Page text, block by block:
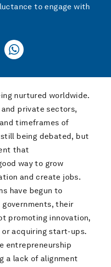
to engage with
nurtured worldwide.
private sectors,
timeframes of
being debated, but
that
way to grow
and create jobs.
have begun to
their
promoting innovation,
acquiring start-ups.
entrepreneurship
a lack of alignment